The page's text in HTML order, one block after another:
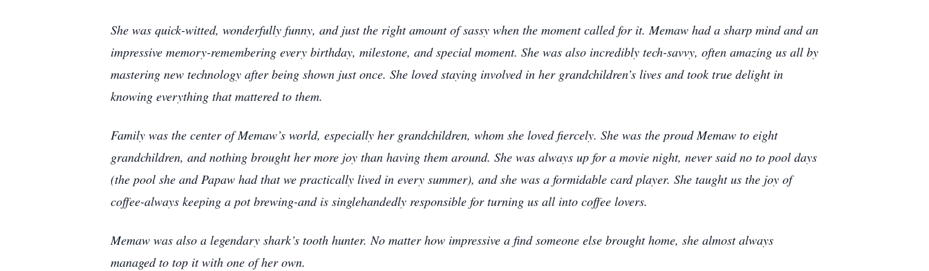
She was quick-witted, wonderfully funny, and just the right amount of sassy when the moment called for it. Memaw had a sharp mind and an
impressive memory-remembering every birthday, milestone, and special moment. She was also incredibly tech-savvy, often amazing us all by
mastering new technology after being shown just once. She loved staying involved in her grandchildren’s lives and took true delight in
knowing everything that mattered to them.
Family was the center of Memaw’s world, especially her grandchildren, whom she loved fiercely. She was the proud Memaw to eight
grandchildren, and nothing brought her more joy than having them around. She was always up for a movie night, never said no to pool days
(the pool she and Papaw had that we practically lived in every summer), and she was a formidable card player. She taught us the joy of
coffee-always keeping a pot brewing-and is singlehandedly responsible for turning us all into coffee lovers.
Memaw was also a legendary shark’s tooth hunter. No matter how impressive a find someone else brought home, she almost always
managed to top it with one of her own.